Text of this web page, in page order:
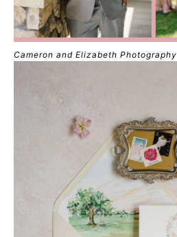
Cameron and Elizabeth Photography